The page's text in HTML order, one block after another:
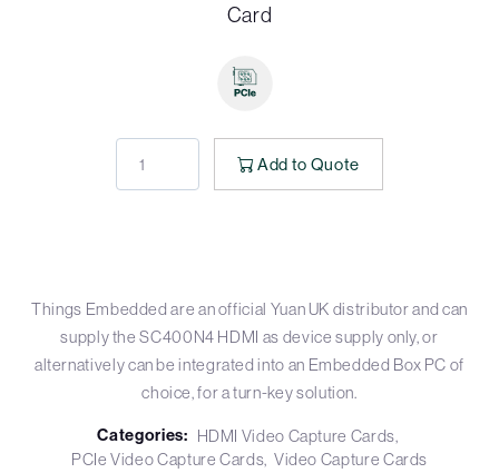
Card
Add to Quote
Things Embedded are an official Yuan UK distributor and can
supply the SC400N4 HDMI as device supply only, or
alternatively can be integrated into an Embedded Box PC of
choice, for a turn-key solution.
Categories: HDMI Video Capture Cards
PCIe Video Capture Cards Video Capture Cards